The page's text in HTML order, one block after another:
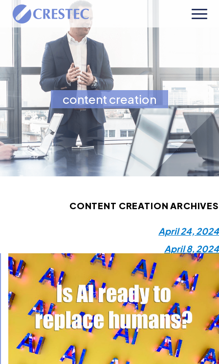
content creation
CONTENT CREATION ARCHIVES
April 24, 2024
April 8, 2024